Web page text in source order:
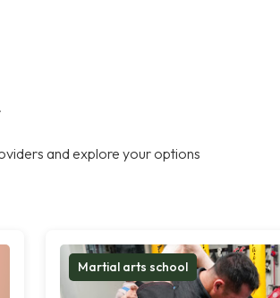
and explore your options
Martial arts school